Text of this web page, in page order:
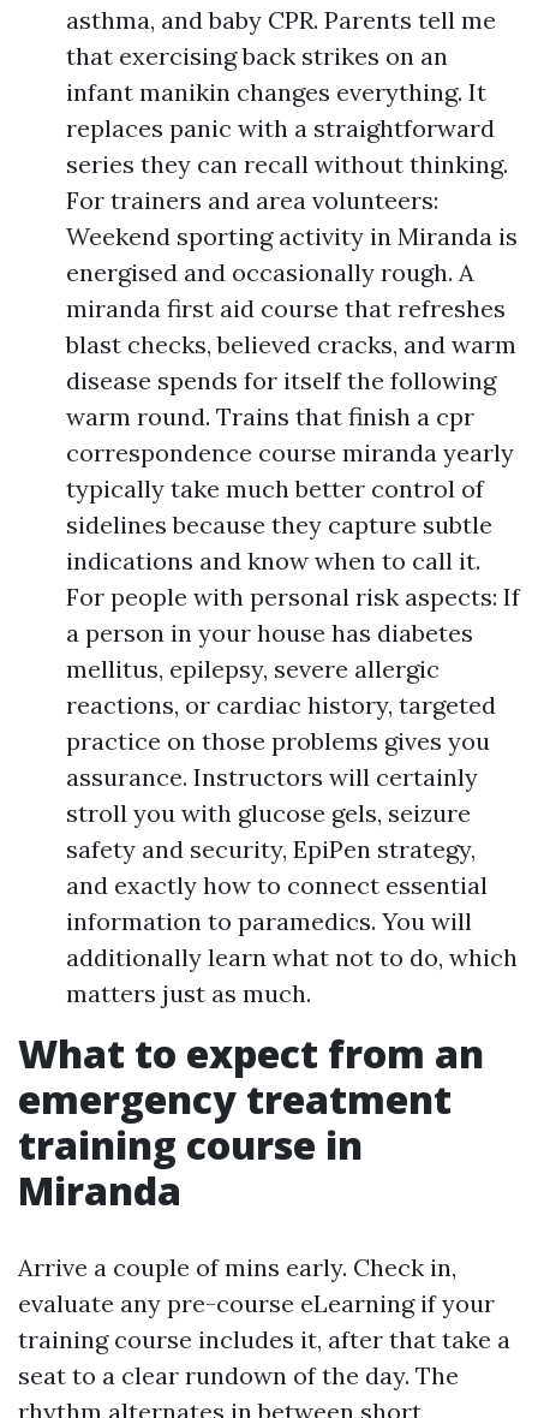
asthma, and baby CPR. Parents tell me
that exercising back strikes on an
infant manikin changes everything. It
replaces panic with a straightforward
series they can recall without thinking.
For trainers and area volunteers:
Weekend sporting activity in Miranda is
energised and occasionally rough. A
miranda first aid course that refreshes
blast checks, believed cracks, and warm
disease spends for itself the following
warm round. Trains that finish a cpr
correspondence course miranda yearly
typically take much better control of
sidelines because they capture subtle
indications and know when to call it.
For people with personal risk aspects: If
a person in your house has diabetes
mellitus, epilepsy, severe allergic
reactions, or cardiac history, targeted
practice on those problems gives you
assurance. Instructors will certainly
stroll you with glucose gels, seizure
safety and security, EpiPen strategy,
and exactly how to connect essential
information to paramedics. You will
additionally learn what not to do, which
matters just as much.
What to expect from an
emergency treatment
training course in
Miranda
Arrive a couple of mins early. Check in,
evaluate any pre-course eLearning if your
training course includes it, after that take a
seat to a clear rundown of the day. The
rhythm alternates in between short